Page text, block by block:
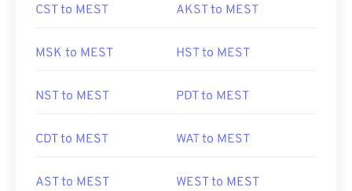
CST to MEST AKST to MEST
MSK to MEST HST to MEST
NST to MEST PDT to MEST
CDT to MEST WAT to MEST
AST to MEST WEST to MEST